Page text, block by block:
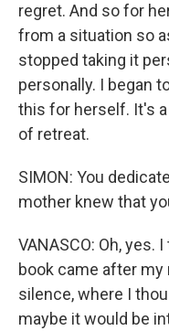
regret. And so for
from a situation so
stopped taking it
personally. I began
this for herself. It's
of retreat.
SIMON: You
mother knew that
VANASCO: Oh, yes.
book came after
silence, where I
maybe it would be